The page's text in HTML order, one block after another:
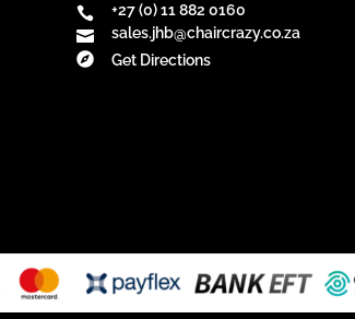

+27 (0) 11 882 0160

sales.jhb@chaircrazy.co.za

Get Directions